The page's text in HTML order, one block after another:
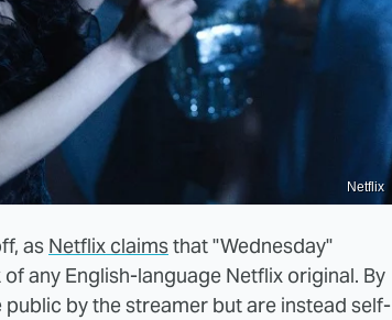
Netflix
as Netflix claimsthat "Wednesday"
any English-language Netflix original. By
by the streamer but are instead self-